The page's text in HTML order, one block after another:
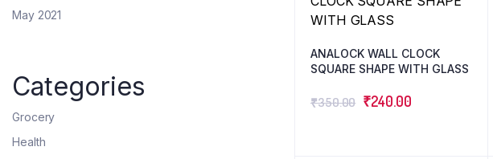
ANALOCK WALL CLOCK
SQUARE SHAPE WITH GLASS
₹350.00 ₹240.00
May 2021
Categories
Grocery
Health